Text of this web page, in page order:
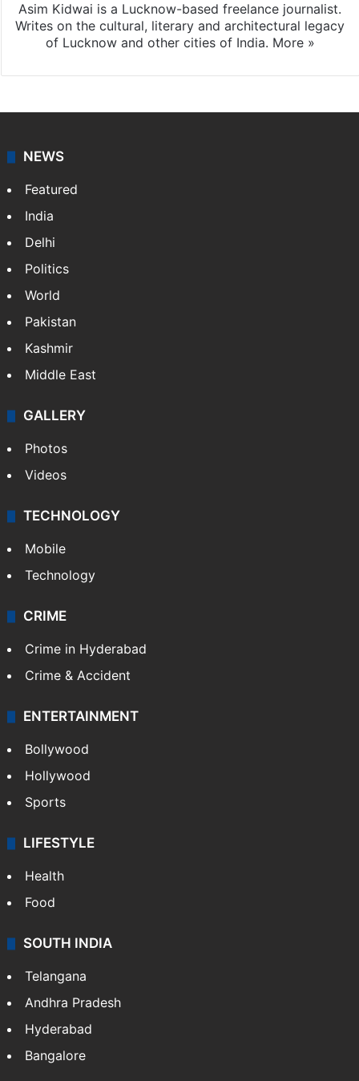
Asim Kidwai is a Lucknow-based freelance journalist.
Writes on the cultural, literary and architectural legacy
of Lucknow and other cities of India. More »
NEWS
Featured
India
Delhi
Politics
World
Pakistan
Kashmir
Middle East
GALLERY
Photos
Videos
TECHNOLOGY
Mobile
Technology
CRIME
Crime in Hyderabad
Crime & Accident
ENTERTAINMENT
Bollywood
Hollywood
Sports
LIFESTYLE
Health
Food
SOUTH INDIA
Telangana
Andhra Pradesh
Hyderabad
Bangalore